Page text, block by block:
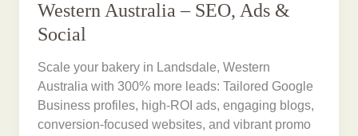
Western Australia – SEO, Ads &
Social
Scale your bakery in Landsdale, Western
Australia with 300% more leads: Tailored Google
Business profiles, high-ROI ads, engaging blogs,
conversion-focused websites, and vibrant promo